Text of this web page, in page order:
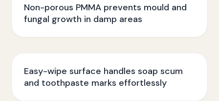
Non-porous PMMA prevents mould and
fungal growth in damp areas
Easy-wipe surface handles soap scum
and toothpaste marks effortlessly